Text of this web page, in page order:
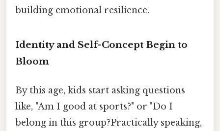
building emotional resilience.
Identity and Self-Concept Begin to
Bloom
By this age, kids start asking questions
like, "Am I good at sports?" or "Do I
belong in this group?Practically speaking,